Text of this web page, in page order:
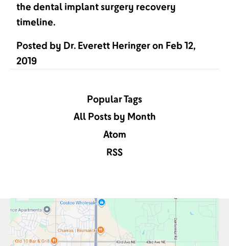
the dental implant surgery recovery
timeline.
Posted by Dr. Everett Heringeron Feb 12,
2019
Popular Tags
All Posts by Month
Atom
RSS